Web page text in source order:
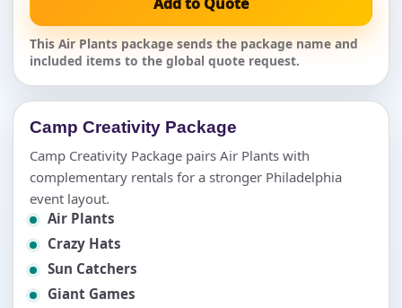
This Air Plants package sends the package name and
included items to the global quote request.
Camp Creativity Package
Camp Creativity Package pairs Air Plants with
complementary rentals for a stronger Philadelphia
event layout.
Air Plants
Crazy Hats
Sun Catchers
Giant Games